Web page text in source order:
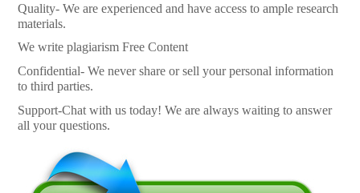
Quality- We are experienced and have access to ample research
materials.
We write plagiarism Free Content
Confidential- We never share or sell your personal information
to third parties.
Support-Chat with us today! We are always waiting to answer
all your questions.